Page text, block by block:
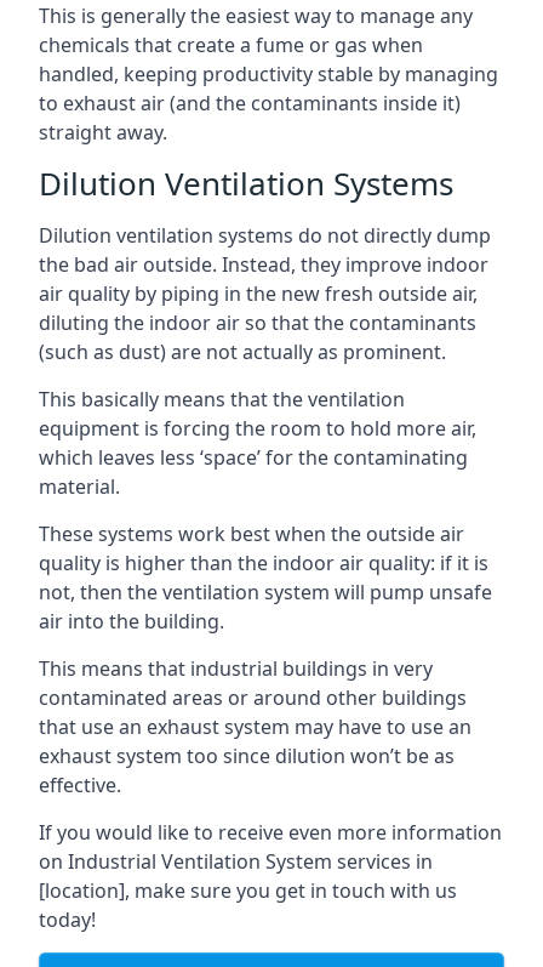
This is generally the easiest way to manage any
chemicals that create a fume or gas when
handled, keeping productivity stable by managing
to exhaust air (and the contaminants inside it)
straight away.
Dilution Ventilation Systems
Dilution ventilation systems do not directly dump
the bad air outside. Instead, they improve indoor
air quality by piping in the new fresh outside air,
diluting the indoor air so that the contaminants
(such as dust) are not actually as prominent.
This basically means that the ventilation
equipment is forcing the room to hold more air,
which leaves less ‘space’ for the contaminating
material.
These systems work best when the outside air
quality is higher than the indoor air quality: if it is
not, then the ventilation system will pump unsafe
air into the building.
This means that industrial buildings in very
contaminated areas or around other buildings
that use an exhaust system may have to use an
exhaust system too since dilution won’t be as
effective.
If you would like to receive even more information
on Industrial Ventilation System services in
[location], make sure you get in touch with us
today!